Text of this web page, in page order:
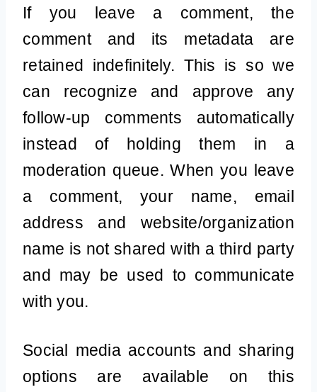
If you leave a comment, the
comment and its metadata are
retained indefinitely. This is so we
can recognize and approve any
follow-up comments automatically
instead of holding them in a
moderation queue. When you leave
a comment, your name, email
address and website/organization
name is not shared with a third party
and may be used to communicate
with you.
Social media accounts and sharing
options are available on this